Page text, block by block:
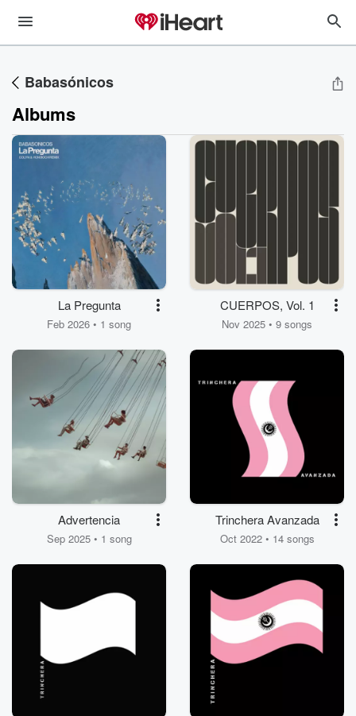
Babasónicos
Albums
La Pregunta
Feb 2026 • 1 song
CUERPOS, Vol. 1
Nov 2025 • 9 songs
Advertencia
Sep 2025 • 1 song
Trinchera Avanzada
Oct 2022 • 14 songs